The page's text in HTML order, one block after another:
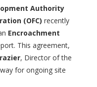
Authority
(OFC) recently
Encroachment
This agreement,
, Director of the
for ongoing site